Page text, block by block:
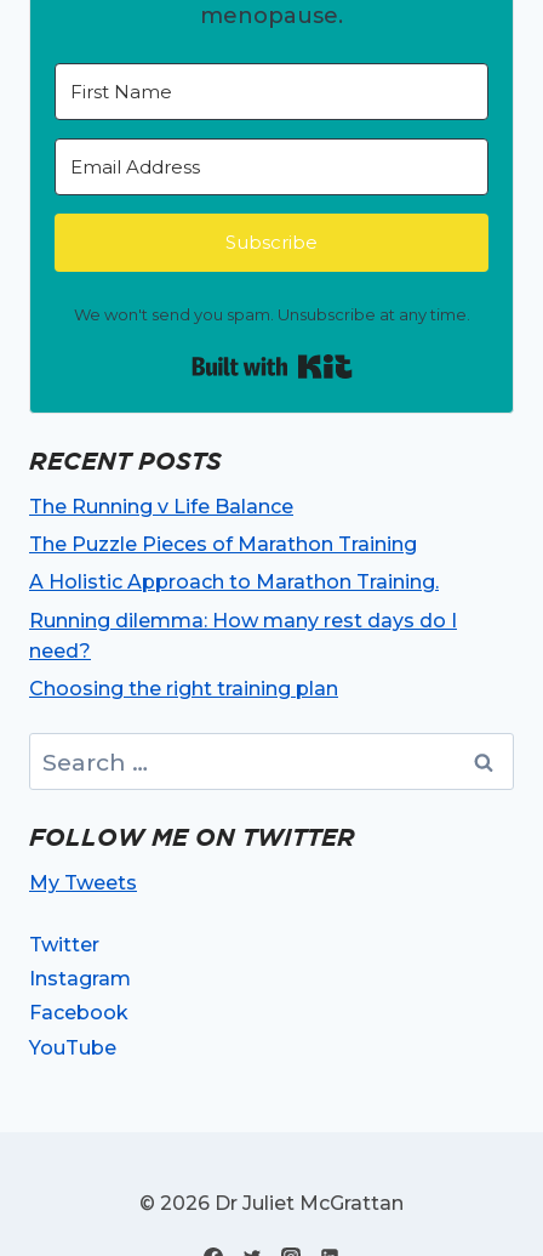
menopause.
Subscribe
We won't send you spam. Unsubscribe at any time.
RECENT POSTS
The Running v Life Balance
The Puzzle Pieces of Marathon Training
A Holistic Approach to Marathon Training.
Running dilemma: How many rest days do I
need?
Choosing the right training plan
for:
FOLLOW ME ON TWITTER
My Tweets
Twitter
Instagram
Facebook
YouTube
© 2026 Dr Juliet McGrattan